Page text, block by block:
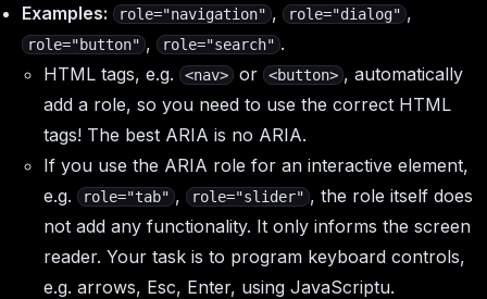
Examples:
role="navigation" , role="dialog" ,
role="button" , role="search" .
HTML tags, e.g.
<nav> or <button> , automatically
add a role, so you need to use the correct HTML
tags! The best ARIA is no ARIA.
If you use the ARIA role for an interactive element,
e.g.
role="tab" , role="slider" , the role itself does
not add any functionality. It only informs the screen
reader. Your task is to program keyboard controls,
e.g. arrows, Esc, Enter, using JavaScriptu.